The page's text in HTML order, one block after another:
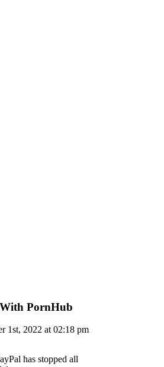
PornHub
1st, 2022 at 02:18 pm
has stopped all